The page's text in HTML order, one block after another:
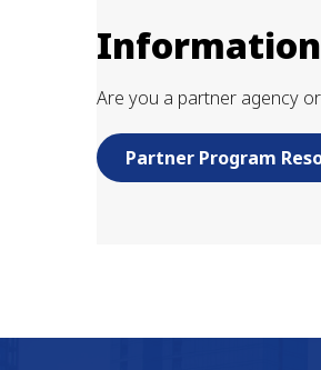
Information
Are you a partner agency
Partner Program